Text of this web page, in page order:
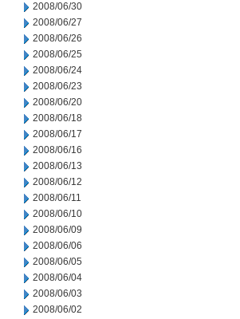
2008/06/30
2008/06/27
2008/06/26
2008/06/25
2008/06/24
2008/06/23
2008/06/20
2008/06/18
2008/06/17
2008/06/16
2008/06/13
2008/06/12
2008/06/11
2008/06/10
2008/06/09
2008/06/06
2008/06/05
2008/06/04
2008/06/03
2008/06/02